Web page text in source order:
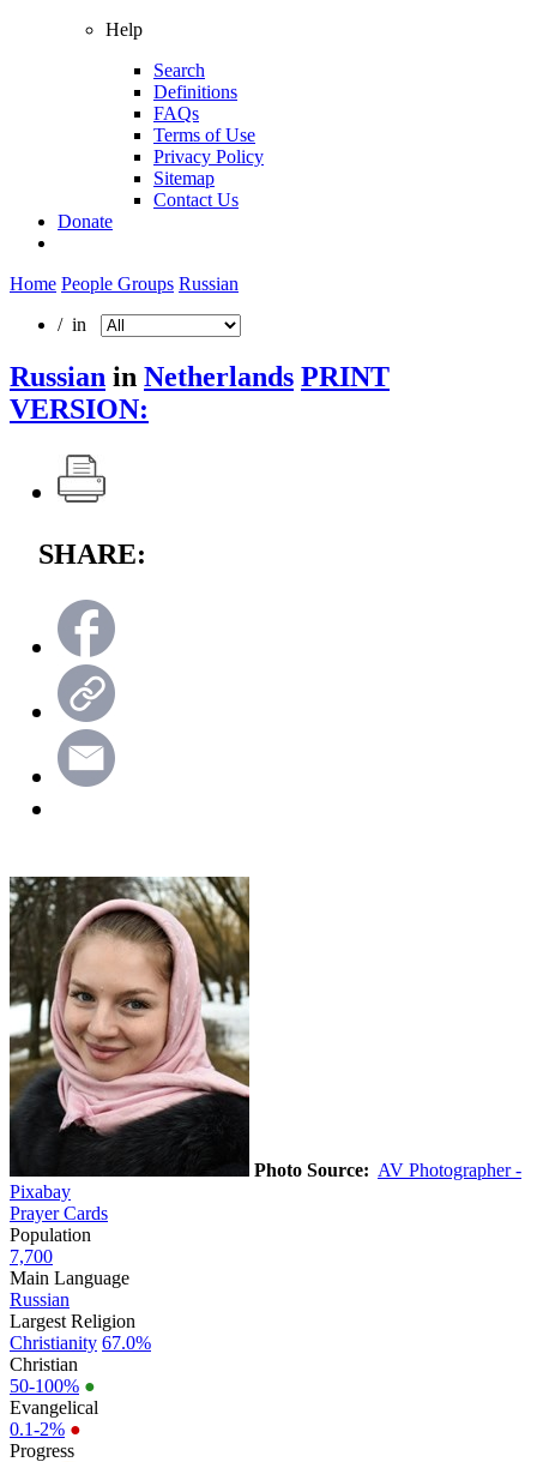
Help
Search
Definitions
FAQs
Terms of Use
Privacy Policy
Sitemap
Contact Us
Donate
Home People Groups Russian
/ in
Russian in Netherlands PRINT
VERSION:
SHARE:
Photo Source: AV Photographer -
Pixabay
Prayer Cards
Population
7,700
Main Language
Russian
Largest Religion
Christianity 67.0%
Christian
50-100% ●
Evangelical
0.1-2% ●
Progress